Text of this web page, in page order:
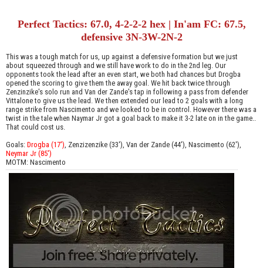
Perfect Tactics: 67.0, 4-2-2-2 hex | In'am FC: 67.5,
defensive 3N-3W-2N-2
This was a tough match for us, up against a defensive formation but we just
about squeezed through and we still have work to do in the 2nd leg. Our
opponents took the lead after an even start, we both had chances but Drogba
opened the scoring to give them the away goal. We hit back twice through
Zenzinzike's solo run and Van der Zande's tap in following a pass from defender
Vittalone to give us the lead. We then extended our lead to 2 goals with a long
range strike from Nascimento and we looked to be in control. However there was a
twist in the tale when Naymar Jr got a goal back to make it 3-2 late on in the game..
That could cost us.
Goals: Drogba (17') , Zenzizenzike (33'), Van der Zande (44'), Nascimento (62'),
Neymar Jr (85')
MOTM: Nascimento